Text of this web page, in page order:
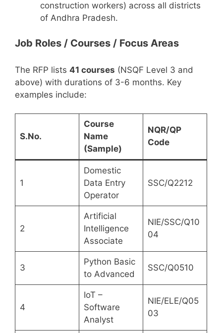
construction workers) across all districts
of Andhra Pradesh.
Job Roles / Courses / Focus Areas
The RFP lists 41 courses (NSQF Level 3 and
above) with durations of 3-6 months. Key
examples include:
S.No.
Course
Name
(Sample)
NQR/QP
Code
1
Domestic
Data Entry
Operator
SSC/Q2212
2
Artificial
Intelligence
Associate
NIE/SSC/Q10
04
3
Python Basic
to Advanced
SSC/Q0510
4
IoT –
Software
Analyst
NIE/ELE/Q05
03